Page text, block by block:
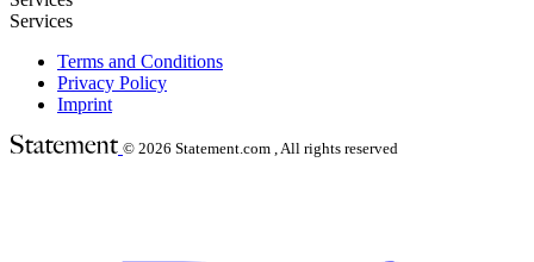
Services
Terms and Conditions
Privacy Policy
Imprint
© 2026 Statement.com , All rights reserved